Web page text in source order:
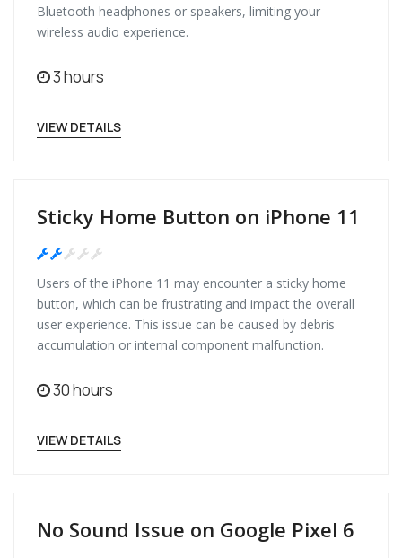
Bluetooth headphones or speakers, limiting your
wireless audio experience.
3 hours
VIEW DETAILS
Sticky Home Button on iPhone 11
Users of the iPhone 11 may encounter a sticky home
button, which can be frustrating and impact the overall
user experience. This issue can be caused by debris
accumulation or internal component malfunction.
30 hours
VIEW DETAILS
No Sound Issue on Google Pixel 6